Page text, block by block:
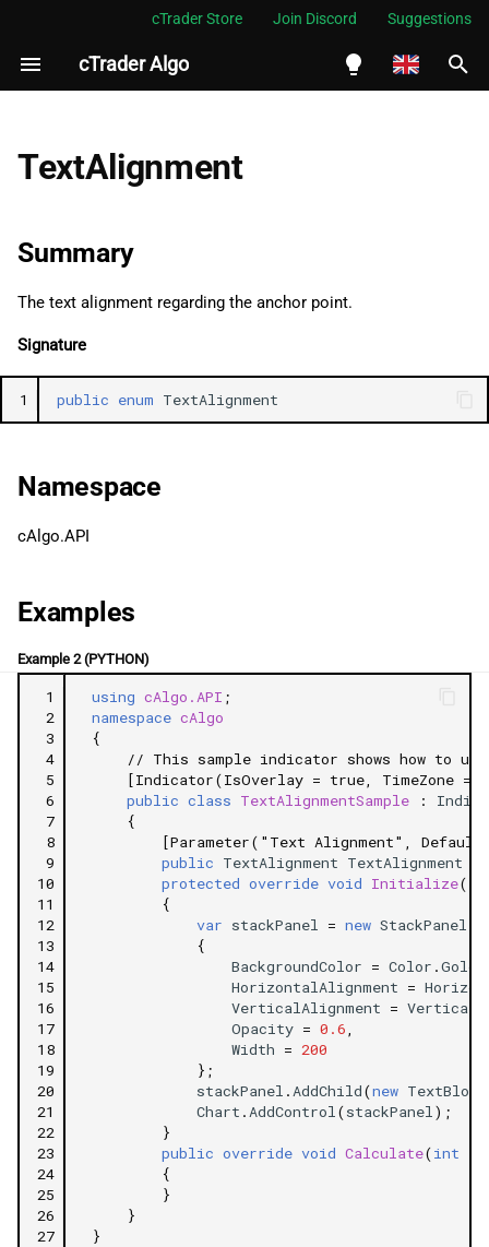
cTrader Store Join Discord Suggestions
cTrader Algo
한국어
I
i
i
i
s
a
r
Examples
Fields
Right
TextAlignment
Summary
The text alignment regarding the anchor point.
Signature
1 public enum TextAlignment
Namespace
cAlgo.API
Examples
Example 2 (PYTHON)
1
2
3
4
5
6
7
8
9
10
11
12
13
14
15
16
17
18
19
20
21
22
23
24
25
26
27
using cAlgo.API ;
namespace cAlgo
{
// This sample indicator shows how to
[Indicator(IsOverlay = true, TimeZone =
public class TextAlignmentSample :
{
[Parameter("Text Alignment",
public TextAlignment TextAlignment
protected override void Initialize()
{
var stackPanel = new StackPanel
{
BackgroundColor = Color .Gold
HorizontalAlignment =
VerticalAlignment =
Opacity = 0.6
Width = 200
};
stackPanel . AddChild(new TextBlock
Chart . AddControl (stackPanel );
}
public override void Calculate(int
{
}
}
}